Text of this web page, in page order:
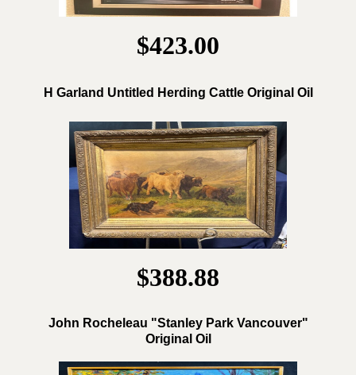
$423.00
H Garland Untitled Herding Cattle Original Oil
$388.88
John Rocheleau "Stanley Park Vancouver"
Original Oil